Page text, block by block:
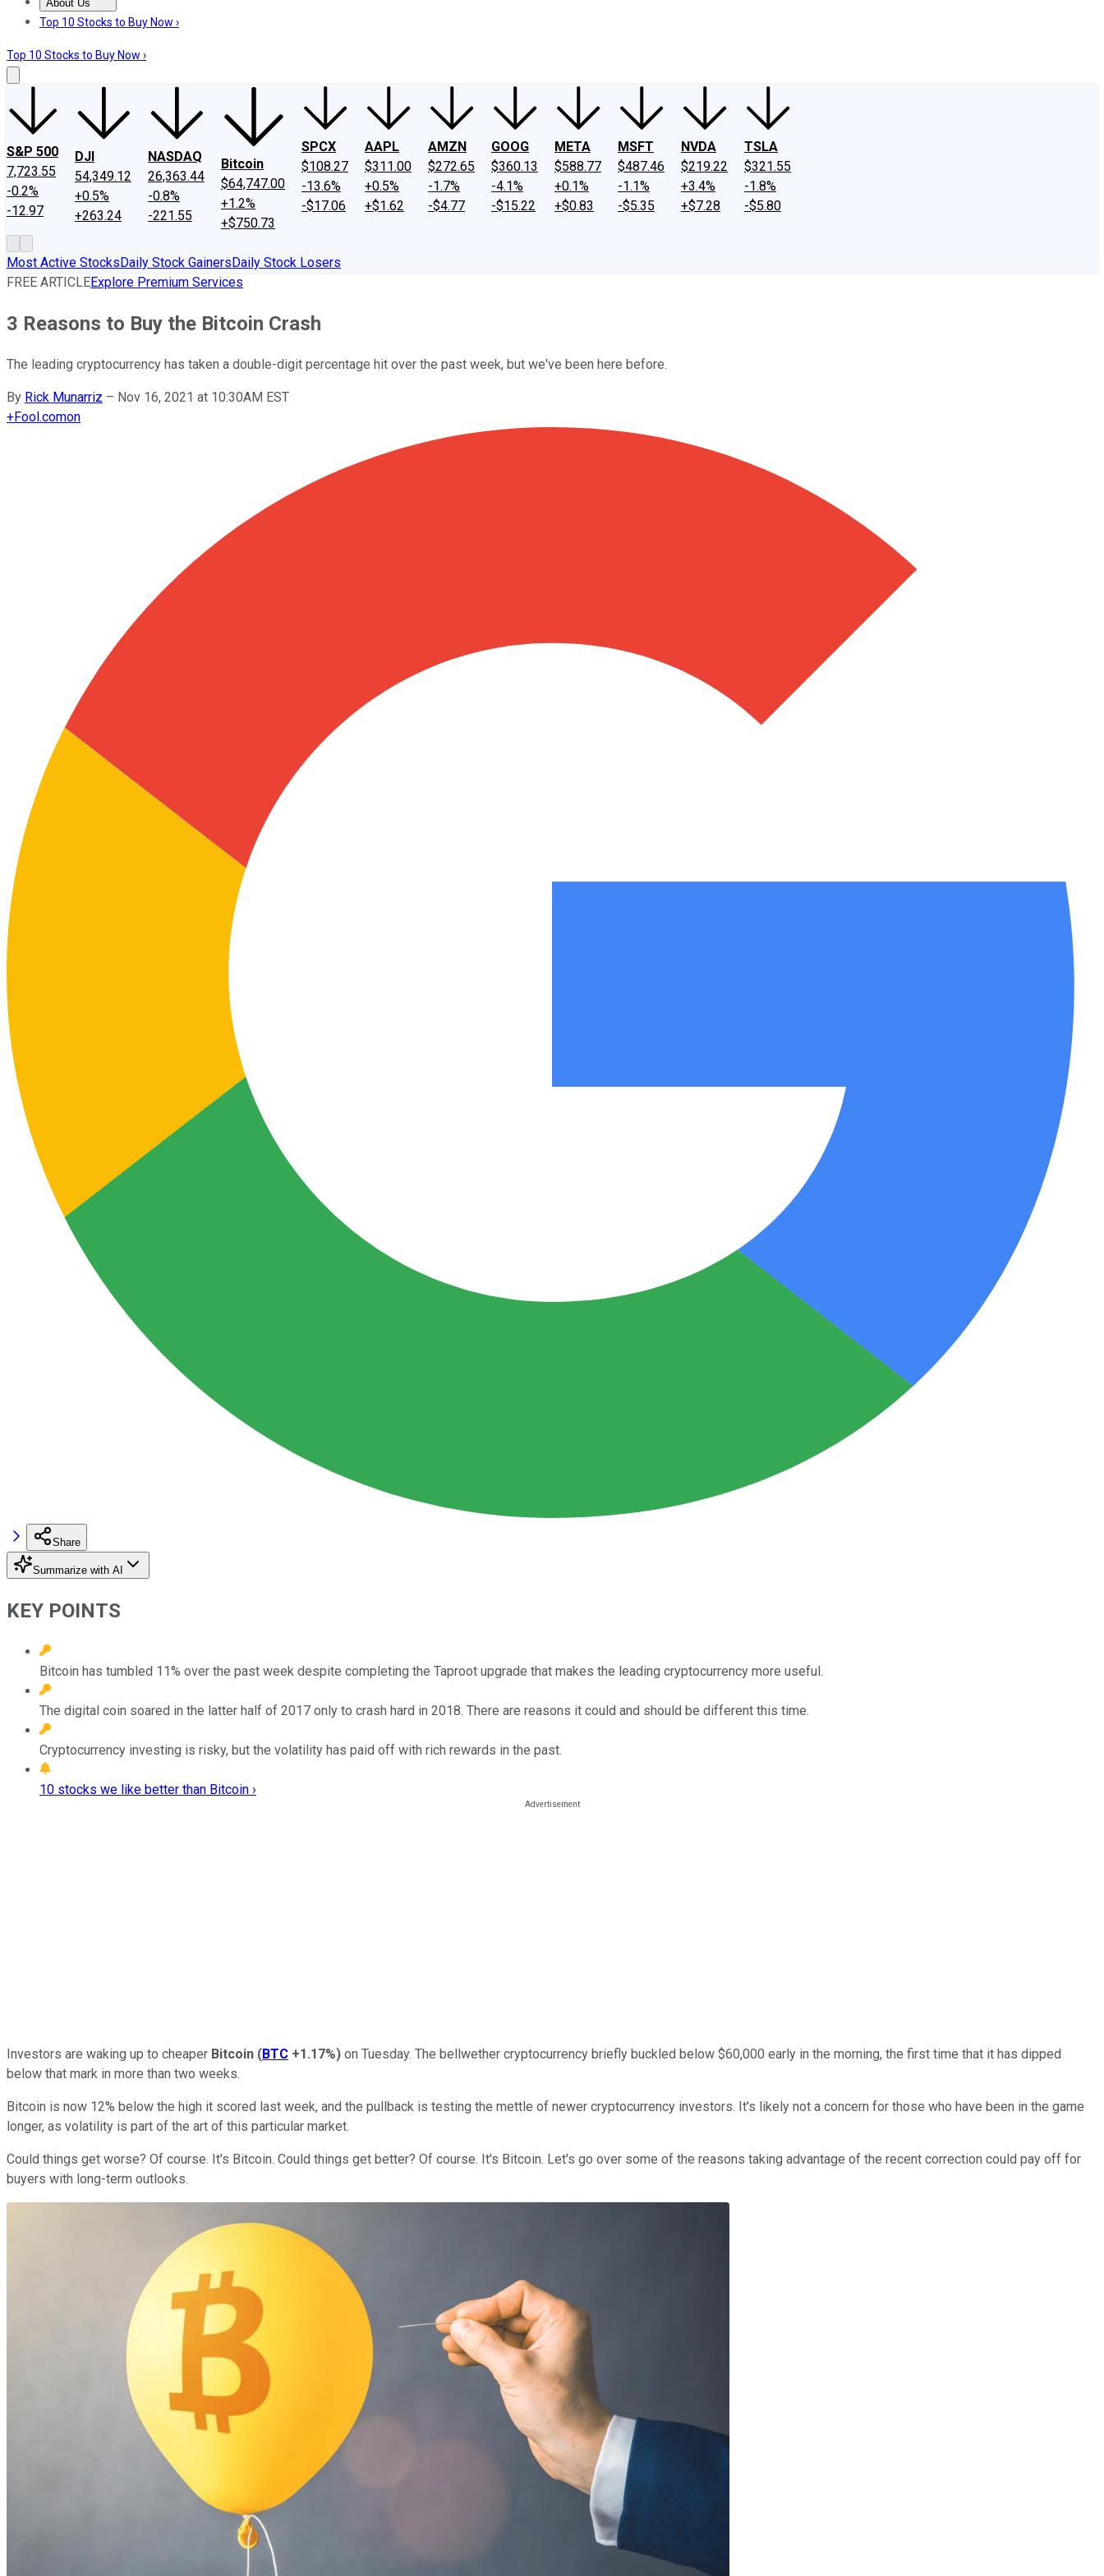
About Us
About UsContact UsInvesting Philosophy
Top 10 Stocks to Buy Now ›
Top 10 Stocks to Buy Now ›
S&P 500
7,723.55
-0.2%
-12.97
DJI
54,349.12
+0.5%
+263.24
NASDAQ
26,363.44
-0.8%
-221.55
Bitcoin
$64,747.00
+1.2%
+$750.73
SPCX
$108.27
-13.6%
-$17.06
AAPL
$311.00
+0.5%
+$1.62
AMZN
$272.65
-1.7%
-$4.77
GOOG
$360.13
-4.1%
-$15.22
META
$588.77
+0.1%
+$0.83
MSFT
$487.46
-1.1%
-$5.35
NVDA
$219.22
+3.4%
+$7.28
TSLA
$321.55
-1.8%
-$5.80
Most Active StocksDaily Stock GainersDaily Stock Losers
FREE ARTICLEExplore Premium Services
3 Reasons to Buy the Bitcoin Crash
The leading cryptocurrency has taken a double-digit percentage hit over the past week, but we've been here before.
By Rick Munarriz – Nov 16, 2021 at 10:30AM EST
+Fool.comon
Share
Summarize with AI
KEY POINTS
Bitcoin has tumbled 11% over the past week despite completing the Taproot upgrade that makes the leading cryptocurrency more useful.
The digital coin soared in the latter half of 2017 only to crash hard in 2018. There are reasons it could and should be different this time.
Cryptocurrency investing is risky, but the volatility has paid off with rich rewards in the past.
10 stocks we like better than Bitcoin ›
Investors are waking up to cheaper Bitcoin (BTC +1.17%) on Tuesday. The bellwether cryptocurrency briefly buckled below $60,000 early in the morning, the first time that it has dipped
below that mark in more than two weeks.
Bitcoin is now 12% below the high it scored last week, and the pullback is testing the mettle of newer cryptocurrency investors. It's likely not a concern for those who have been in the game
longer, as volatility is part of the art of this particular market.
Could things get worse? Of course. It's Bitcoin. Could things get better? Of course. It's Bitcoin. Let's go over some of the reasons taking advantage of the recent correction could pay off for
buyers with long-term outlooks.